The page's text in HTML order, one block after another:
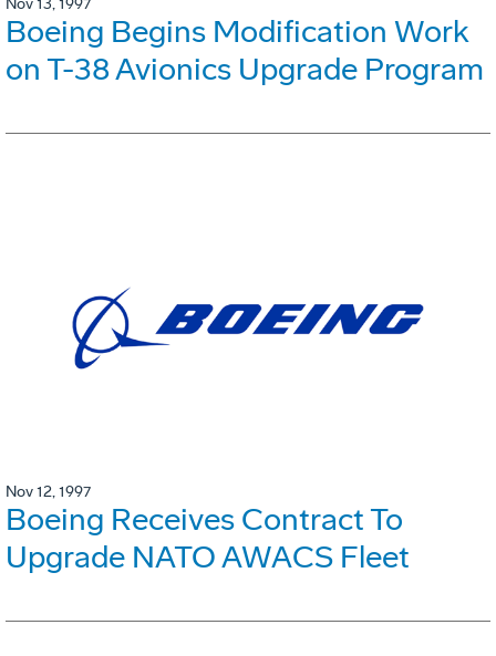
Nov 13, 1997
Boeing Begins Modification Work
on T-38 Avionics Upgrade Program
Nov 12, 1997
Boeing Receives Contract To
Upgrade NATO AWACS Fleet